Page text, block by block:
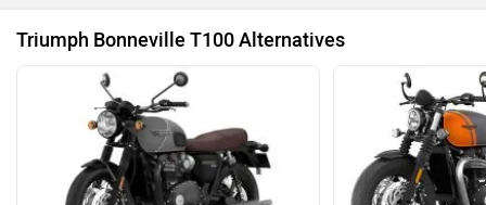
Revolt Motors
Oben BGauss
Triumph Bonneville T100 Alternatives